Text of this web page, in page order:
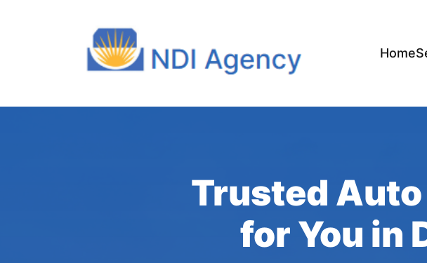
Home
Trusted
for You in